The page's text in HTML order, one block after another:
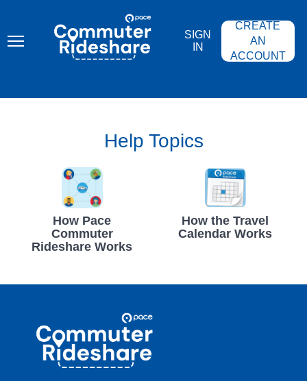
content
COMMUTER
RIDESHARE
SIGN
IN
CREATE
AN
ACCOUNT
Help Topics
How Pace
Commuter
Rideshare Works
How the Travel
Calendar Works
Commuter
Rideshare